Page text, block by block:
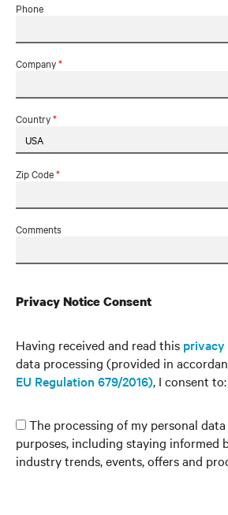
Phone
Company*
Country*
Zip Code*
Comments
Privacy Notice Consent
Having received and read this
data processing (provided in
EU Regulation 679/2016), I consent to:
The processing of my personal
purposes, including staying informed
industry trends, events, offers and